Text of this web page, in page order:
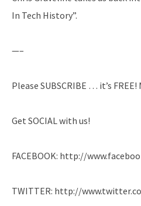
In Tech History”.
—–
Please SUBSCRIBE … it’s
Get SOCIAL with us!
FACEBOOK: http://
TWITTER: http://